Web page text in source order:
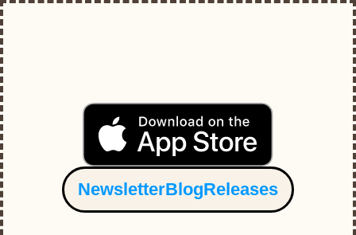
NewsletterBlogReleases